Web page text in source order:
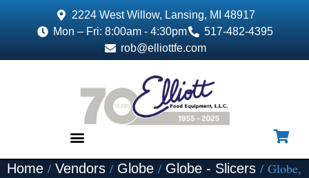
2224 West Willow, Lansing, MI 48917
Mon – Fri: 8:00am - 4:30pm
517-482-4395
rob@elliottfe.com
Home / Vendors / Globe / Globe - Slicers / Globe,